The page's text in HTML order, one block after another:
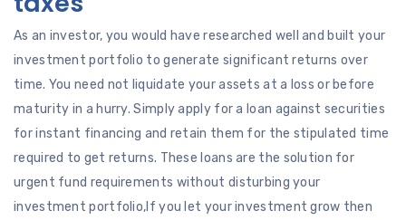
As an investor, you would have researched well and built your
investment portfolio to generate significant returns over
time. You need not liquidate your assets at a loss or before
maturity in a hurry. Simply apply for a loan against securities
for instant financing and retain them for the stipulated time
required to get returns. These loans are the solution for
urgent fund requirements without disturbing your
investment portfolio,If you let your investment grow then